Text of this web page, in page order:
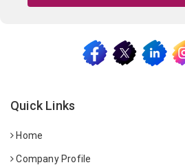
Quick Links
Home
Company Profile